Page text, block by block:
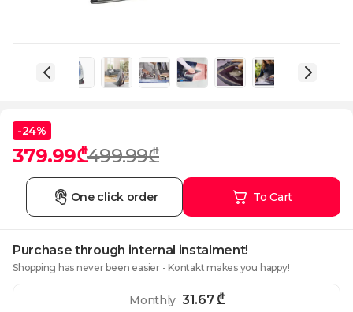
-24%
379.99₾499.99₾
To Cart
One click order
Purchase through internal instalment!
Shopping has never been easier - Kontakt makes you happy!
Monthly 31.67₾